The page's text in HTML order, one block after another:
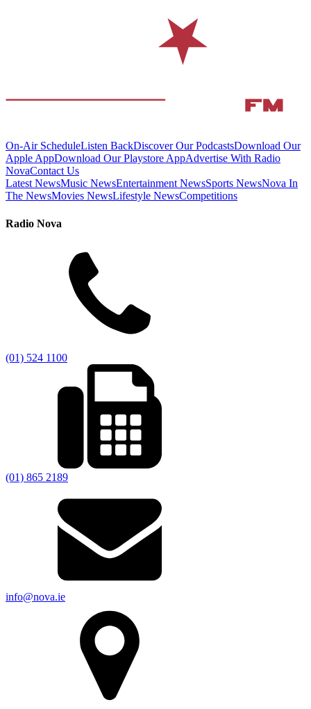
On-Air ScheduleListen BackDiscover Our PodcastsDownload Our
Apple AppDownload Our Playstore AppAdvertise With Radio
NovaContact Us
Latest NewsMusic NewsEntertainment NewsSports NewsNova In
The NewsMovies NewsLifestyle NewsCompetitions
Radio Nova
(01) 524 1100
(01) 865 2189
info@nova.ie